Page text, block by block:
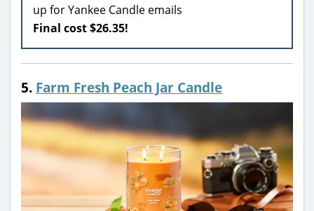
up for Yankee Candle emails
Final cost $26.35!
5. Farm Fresh Peach Jar Candle